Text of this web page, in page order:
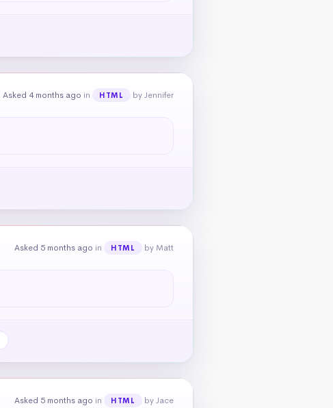
Asked 4 months ago in HTML by Jennifer
Asked 5 months ago in HTML by Matt
Asked 5 months ago in HTML by Jace